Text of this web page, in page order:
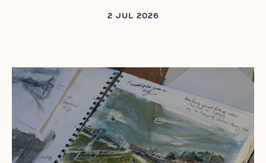
2 JUL 2026